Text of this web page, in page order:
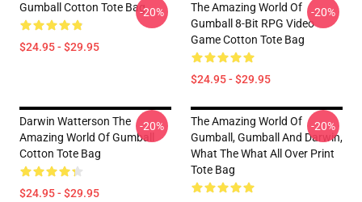
Gumball Cotton Tote Bag
$24.95 - $29.95
-20%
The Amazing World Of
Gumball 8-Bit RPG Video
Game Cotton Tote Bag
$24.95 - $29.95
-20%
Darwin Watterson The
Amazing World Of Gumball
Cotton Tote Bag
$24.95 - $29.95
-20%
The Amazing World Of
Gumball, Gumball And Darwin,
What The What All Over Print
Tote Bag
-20%